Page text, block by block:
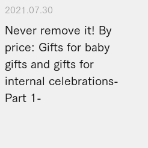
2021.07.30
Never remove it! By
price: Gifts for baby
gifts and gifts for
internal celebrations-
Part 1-